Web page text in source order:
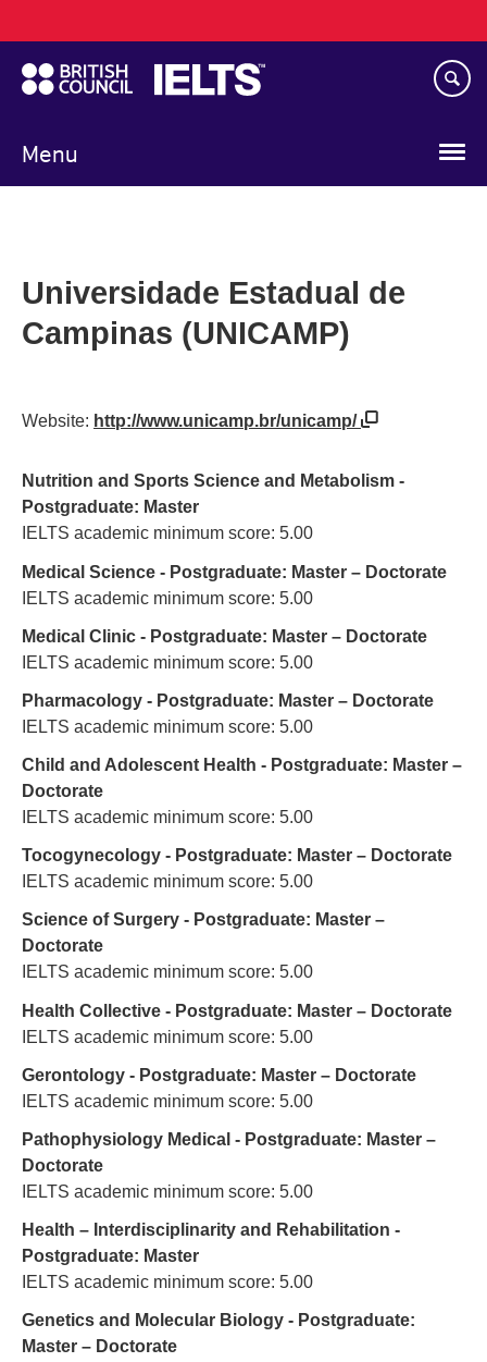
to
main
content
Menu
navigation
Universidade Estadual de
Campinas (UNICAMP)
Website: http://www.unicamp.br/unicamp/
Nutrition and Sports Science and Metabolism -
Postgraduate: Master
IELTS academic minimum score: 5.00
Medical Science - Postgraduate: Master – Doctorate
IELTS academic minimum score: 5.00
Medical Clinic - Postgraduate: Master – Doctorate
IELTS academic minimum score: 5.00
Pharmacology - Postgraduate: Master – Doctorate
IELTS academic minimum score: 5.00
Child and Adolescent Health - Postgraduate: Master –
Doctorate
IELTS academic minimum score: 5.00
Tocogynecology - Postgraduate: Master – Doctorate
IELTS academic minimum score: 5.00
Science of Surgery - Postgraduate: Master –
Doctorate
IELTS academic minimum score: 5.00
Health Collective - Postgraduate: Master – Doctorate
IELTS academic minimum score: 5.00
Gerontology - Postgraduate: Master – Doctorate
IELTS academic minimum score: 5.00
Pathophysiology Medical - Postgraduate: Master –
Doctorate
IELTS academic minimum score: 5.00
Health – Interdisciplinarity and Rehabilitation -
Postgraduate: Master
IELTS academic minimum score: 5.00
Genetics and Molecular Biology - Postgraduate:
Master – Doctorate